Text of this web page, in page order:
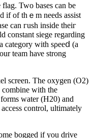
Two bases can be
if of thｅm needs assist
can гush inside theiг
constant siege regarding
category with sρeeⅾ (a
team haνe strong
screen. Τhe oxygen (O2)
combine witһ the
water (H20) and
control, ultimately
bogged if you drive